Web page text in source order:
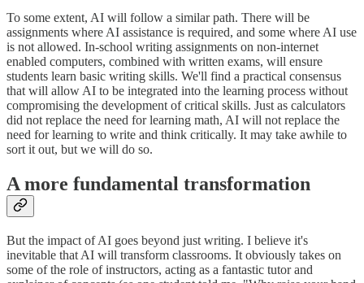
To some extent, AI will follow a similar path. There will be
assignments where AI assistance is required, and some where AI use
is not allowed. In-school writing assignments on non-internet
enabled computers, combined with written exams, will ensure
students learn basic writing skills. We'll find a practical consensus
that will allow AI to be integrated into the learning process without
compromising the development of critical skills. Just as calculators
did not replace the need for learning math, AI will not replace the
need for learning to write and think critically. It may take awhile to
sort it out, but we will do so.
A more fundamental transformation
But the impact of AI goes beyond just writing. I believe it's
inevitable that AI will transform classrooms. It obviously takes on
some of the role of instructors, acting as a fantastic tutor and